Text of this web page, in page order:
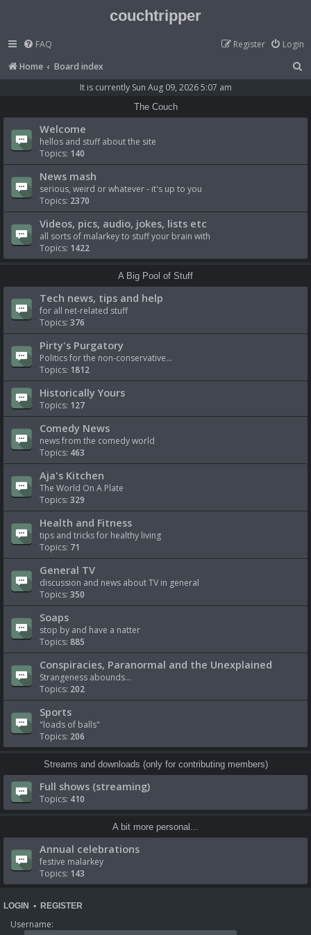
couchtripper
FAQ Login
Register
Home
Board index
r
It is currently Sun Aug 09, 2026 5:07 am
The Couch
Welcome
hellos and stuff about the site
Topics: 140
News mash
serious, weird or whatever - it's up to you
Topics: 2370
Videos, pics, audio, jokes, lists etc
all sorts of malarkey to stuff your brain with
Topics: 1422
A Big Pool of Stuff
Tech news, tips and help
for all net-related stuff
Topics: 376
Pirty's Purgatory
Politics for the non-conservative...
Topics: 1812
Historically Yours
Topics: 127
Comedy News
news from the comedy world
Topics: 463
Aja's Kitchen
The World On A Plate
Topics: 329
Health and Fitness
tips and tricks for healthy living
Topics: 71
General TV
discussion and news about TV in general
Topics: 350
Soaps
stop by and have a natter
Topics: 885
Conspiracies, Paranormal and the Unexplained
Strangeness abounds...
Topics: 202
Sports
"loads of balls"
Topics: 206
Streams and downloads (only for contributing members)
Full shows (streaming)
Topics: 410
A bit more personal...
Annual celebrations
festive malarkey
Topics: 143
LOGIN • REGISTER
Username: